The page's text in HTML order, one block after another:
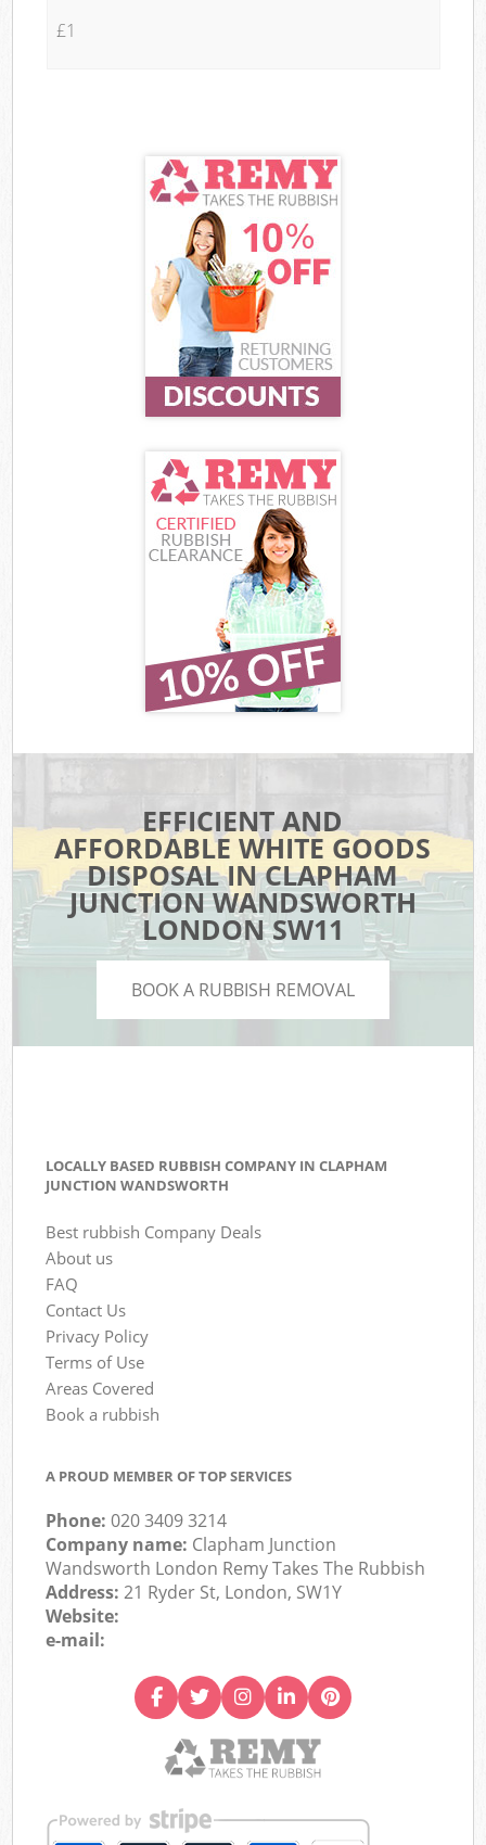
£1
EFFICIENT AND
AFFORDABLE WHITE GOODS
DISPOSAL IN CLAPHAM
JUNCTION WANDSWORTH
LONDON SW11
BOOK A RUBBISH REMOVAL
LOCALLY BASED RUBBISH COMPANY IN CLAPHAM
JUNCTION WANDSWORTH
Best rubbish Company Deals
About us
FAQ
Contact Us
Privacy Policy
Terms of Use
Areas Covered
Book a rubbish
A PROUD MEMBER OF TOP SERVICES
Phone:020 3409 3214
Company name: Clapham Junction
Wandsworth London Remy Takes The Rubbish
Address:21 Ryder St, London, SW1Y
Website:
e-mail: